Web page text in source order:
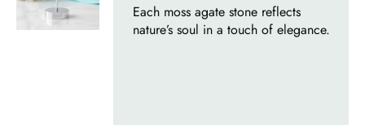
Nice ring, suitable size and
appearance, meets the described